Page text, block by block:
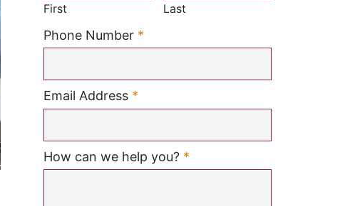
First Last
Phone Number *
Email Address *
How can we help you? *